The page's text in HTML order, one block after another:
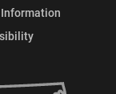
Information